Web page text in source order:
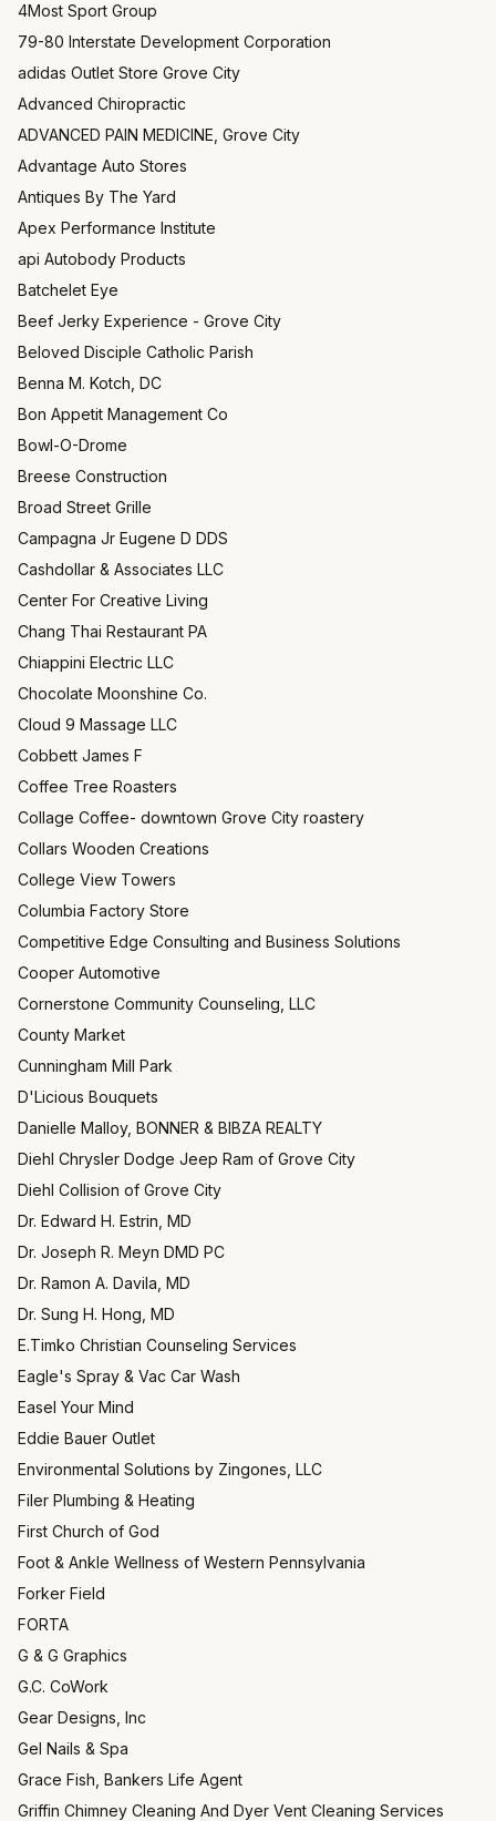
4Most Sport Group
79-80 Interstate Development Corporation
adidas Outlet Store Grove City
Advanced Chiropractic
ADVANCED PAIN MEDICINE, Grove City
Advantage Auto Stores
Antiques By The Yard
Apex Performance Institute
api Autobody Products
Batchelet Eye
Beef Jerky Experience - Grove City
Beloved Disciple Catholic Parish
Benna M. Kotch, DC
Bon Appetit Management Co
Bowl-O-Drome
Breese Construction
Broad Street Grille
Campagna Jr Eugene D DDS
Cashdollar & Associates LLC
Center For Creative Living
Chang Thai Restaurant PA
Chiappini Electric LLC
Chocolate Moonshine Co.
Cloud 9 Massage LLC
Cobbett James F
Coffee Tree Roasters
Collage Coffee- downtown Grove City roastery
Collars Wooden Creations
College View Towers
Columbia Factory Store
Competitive Edge Consulting and Business Solutions
Cooper Automotive
Cornerstone Community Counseling, LLC
County Market
Cunningham Mill Park
D'Licious Bouquets
Danielle Malloy, BONNER & BIBZA REALTY
Diehl Chrysler Dodge Jeep Ram of Grove City
Diehl Collision of Grove City
Dr. Edward H. Estrin, MD
Dr. Joseph R. Meyn DMD PC
Dr. Ramon A. Davila, MD
Dr. Sung H. Hong, MD
E.Timko Christian Counseling Services
Eagle's Spray & Vac Car Wash
Easel Your Mind
Eddie Bauer Outlet
Environmental Solutions by Zingones, LLC
Filer Plumbing & Heating
First Church of God
Foot & Ankle Wellness of Western Pennsylvania
Forker Field
FORTA
G & G Graphics
G.C. CoWork
Gear Designs, Inc
Gel Nails & Spa
Grace Fish, Bankers Life Agent
Griffin Chimney Cleaning And Dyer Vent Cleaning Services